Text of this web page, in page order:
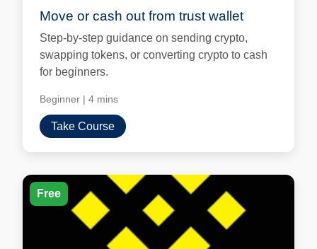
Move or cash out from trust wallet
Step-by-step guidance on sending crypto,
swapping tokens, or converting crypto to cash
for beginners.
Beginner | 4 mins
Take Course
Free